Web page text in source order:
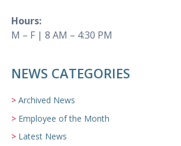
Hours:
M – F | 8 AM – 4:30 PM
NEWS CATEGORIES
Archived News
Employee of the Month
Latest News